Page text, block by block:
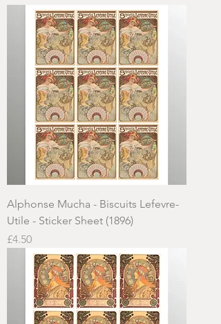
Alphonse Mucha - Biscuits Lefevre-
Utile - Sticker Sheet (1896)
Price
£4.50